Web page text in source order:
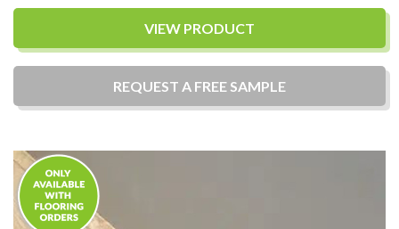
VIEW PRODUCT
REQUEST A FREE SAMPLE